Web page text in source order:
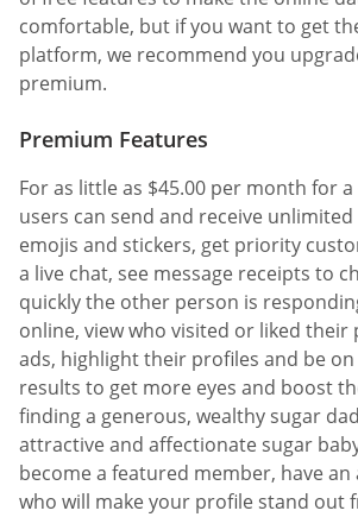
comfortable, but if you want to get
platform, we recommend you
premium.
Premium Features
For as little as $45.00 per month for
users can send and receive unlimited
emojis and stickers, get priority
a live chat, see message receipts to
quickly the other person is
online, view who visited or liked their
ads, highlight their profiles and be
results to get more eyes and boost
finding a generous, wealthy sugar
attractive and affectionate sugar
become a featured member, have
who will make your profile stand out